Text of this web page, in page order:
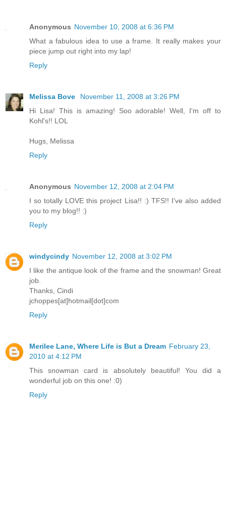
Anonymous November 10, 2008 at 6:36 PM
What a fabulous idea to use a frame. It really makes your
piece jump out right into my lap!
Reply
Melissa Bove
November 11, 2008 at 3:26 PM
Hi Lisa! This is amazing! Soo adorable! Well, I'm off to
Kohl's!! LOL
Hugs, Melissa
Reply
Anonymous November 12, 2008 at 2:04 PM
I so totally LOVE this project Lisa!! :) TFS!! I've also added
you to my blog!! :)
Reply
windycindy November 12, 2008 at 3:02 PM
I like the antique look of the frame and the snowman! Great
job.
Thanks, Cindi
jchoppes[at]hotmail[dot]com
Reply
Merilee Lane, Where Life is But a Dream February 23,
2010 at 4:12 PM
This snowman card is absolutely beautiful! You did a
wonderful job on this one! :0)
Reply